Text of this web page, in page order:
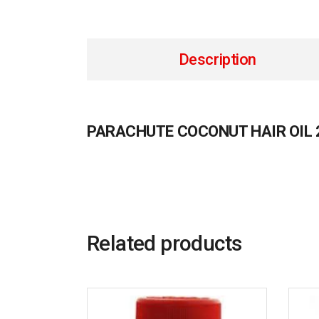
Description
PARACHUTE COCONUT HAIR OIL
Related products